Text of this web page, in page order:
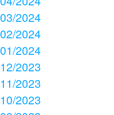
03/2024
02/2024
01/2024
12/2023
11/2023
10/2023